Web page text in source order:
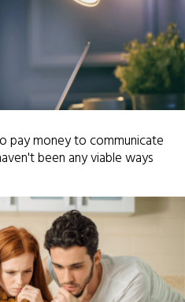
pay money to communicate
been any viable ways